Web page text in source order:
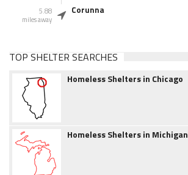
5.88
miles away
Corunna
TOP SHELTER SEARCHES
Homeless Shelters in Chicago
Homeless Shelters in Michigan